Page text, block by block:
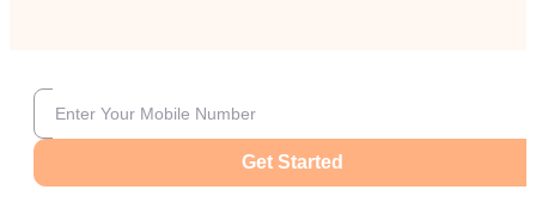
Get Started